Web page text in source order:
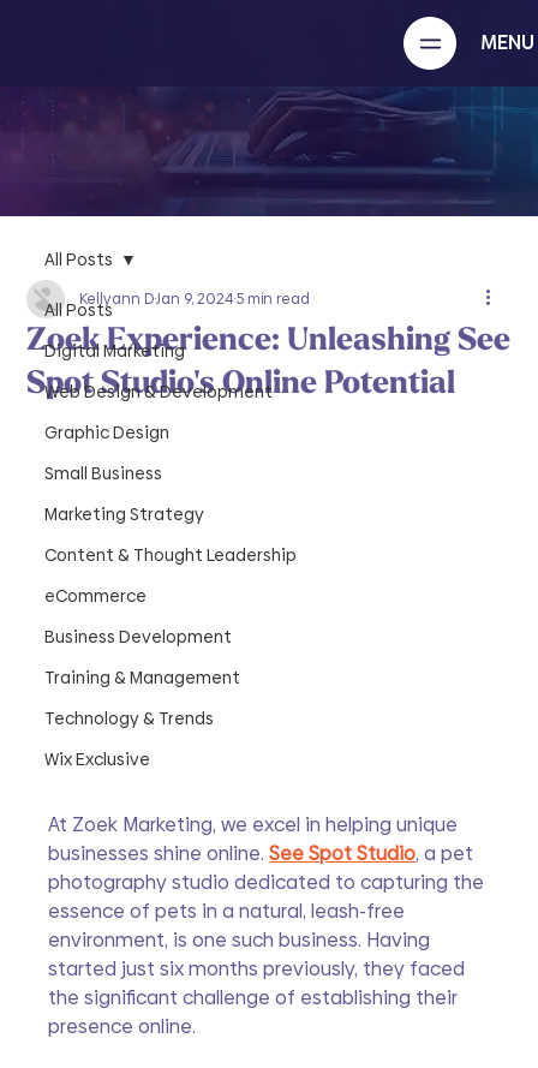
MENU
All Posts
Digital Marketing
Web Design & Development
Graphic Design
Small Business
Marketing Strategy
Content & Thought Leadership
eCommerce
Business Development
Training & Management
Technology & Trends
Wix Exclusive
All Posts
Zoek Experience: Unleashing See
Spot Studio's Online Potential
Kellyann DJan 9, 2024 5 min read
At Zoek Marketing, we excel in helping unique
businesses shine online. See Spot Studio, a pet
photography studio dedicated to capturing the
essence of pets in a natural, leash-free
environment, is one such business. Having
started just six months previously, they faced
the significant challenge of establishing their
presence online.